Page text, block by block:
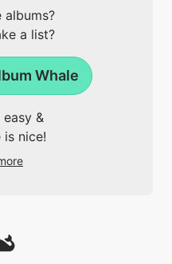
albums?
a list?
Whale
easy &
is nice!